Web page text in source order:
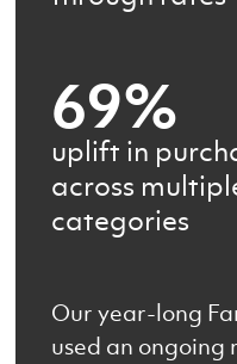
69%
uplift in
across
categories
Our year-long
used an ongoing